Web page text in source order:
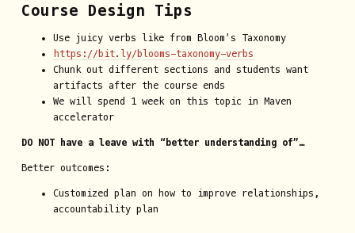
Course Design Tips
Use juicy verbs like from Bloom’s Taxonomy
https://bit.ly/blooms-taxonomy-verbs
Chunk out different sections and students want
artifacts after the course ends
We will spend 1 week on this topic in Maven
accelerator
DO NOT have a leave with “better understanding of”…
Better outcomes:
Customized plan on how to improve relationships,
accountability plan